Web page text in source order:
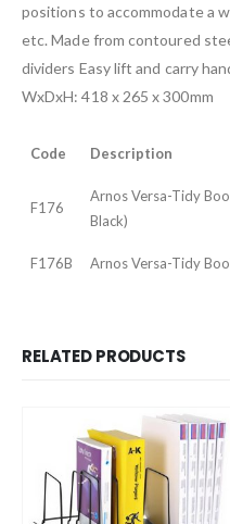
positions to accommodate a
etc. Made from contoured
dividers Easy lift and carry
WxDxH: 418 x 265 x 300mm
Code Description
F176
Arnos Versa-Tidy
Black)
F176B Arnos Versa-Tidy
RELATED PRODUCTS